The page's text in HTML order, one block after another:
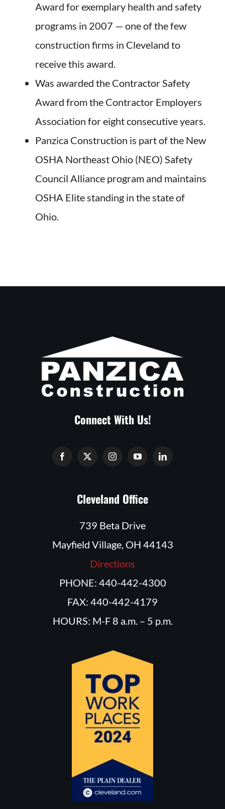
Award for exemplary health and safety
programs in 2007 — one of the few
construction firms in Cleveland to
receive this award.
Was awarded the Contractor Safety
Award from the Contractor Employers
Association for eight consecutive years.
Panzica Construction is part of the New
OSHA Northeast Ohio (NEO) Safety
Council Alliance program and maintains
OSHA Elite standing in the state of
Ohio.
Connect With Us!
Cleveland Office
739 Beta Drive
Mayfield Village, OH 44143
Directions
PHONE: 440-442-4300
FAX: 440-442-4179
HOURS: M-F 8 a.m. – 5 p.m.